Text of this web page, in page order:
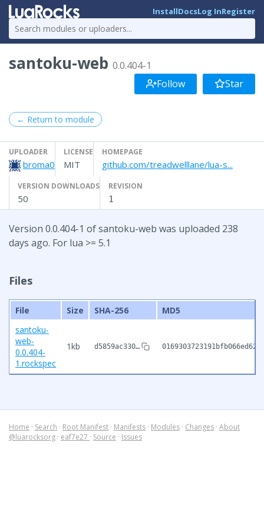
InstallDocsLog InRegister
santoku-web 0.0.404-1
Follow
Star
← Return to module
UPLOADER
broma0
LICENSE
MIT
HOMEPAGE
github.com/treadwelllane/lua-s...
VERSION DOWNLOADS
50
REVISION
1
Version 0.0.404-1 of santoku-web was uploaded 238
days ago. For lua >= 5.1
Files
File Size SHA-256
MD5
santoku-
web-
0.0.404-
1.rockspec
1kb d5859ac330…
Home · Search · Root Manifest · Manifests · Modules · Changes · About
@luarocksorg · eaf7e27 · Source · Issues